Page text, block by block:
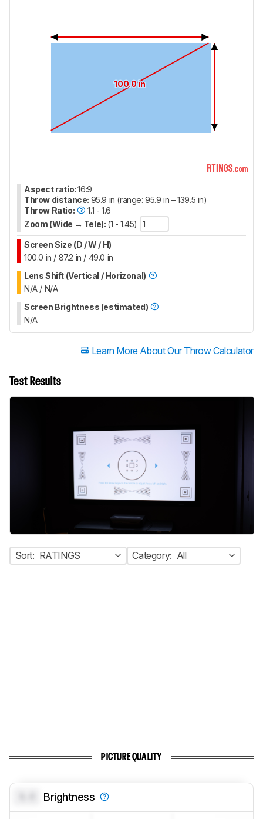
100.0 in
Aspect ratio:16:9
Throw distance: 95.9 in (range: 95.9 in – 139.5 in)
Throw Ratio:
1.1 - 1.6
Zoom (Wide → Tele): (1 - 1.45)
Screen Size (D / W / H)
100.0 in / 87.2 in / 49.0 in
Lens Shift (Vertical / Horizonal)
N/A / N/A
Screen Brightness (estimated)
N/A
Learn More About Our Throw Calculator
Test Results
Sort: RATINGS Category: All
PICTURE QUALITY
Brightness